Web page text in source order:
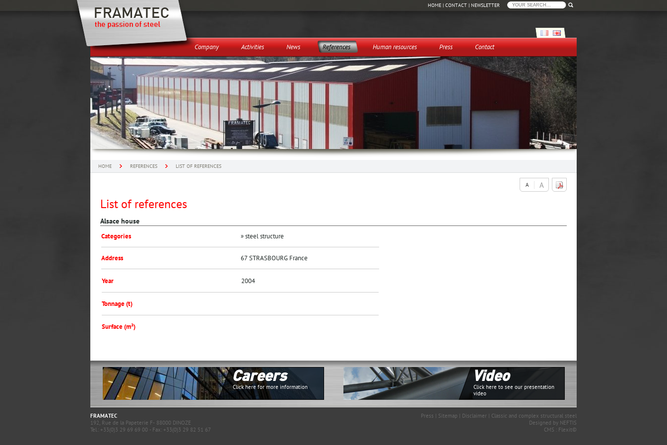
HOME | CONTACT | NEWSLETTER
Company Activities News References Human resources Press Contact
HOME REFERENCES LIST OF REFERENCES
A A
List of references
Alsace house
Categories » steel structure
Address 67 STRASBOURG France
Year 2004
Tonnage (t)
Surface (m²)
Careers
Click here for more information
Video
Click here to see our presentation
video
FRAMATEC
192, Rue de la Papeterie F- 88000 DINOZE
Tel.: +33(0)3 29 69 69 00 - Fax: +33(0)3 29 82 51 67
Press | Sitemap | Disclaimer | Classic and complex structural steel
Designed by NEFTIS
CMS : Flexit©